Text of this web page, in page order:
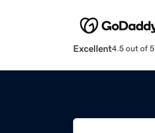
Excellent4.5 out of 5